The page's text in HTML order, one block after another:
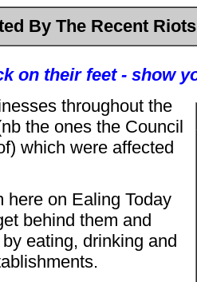
By The Recent Riots
on their feet - show
throughout the
the ones the Council
which were affected
here on Ealing Today
behind them and
eating, drinking and